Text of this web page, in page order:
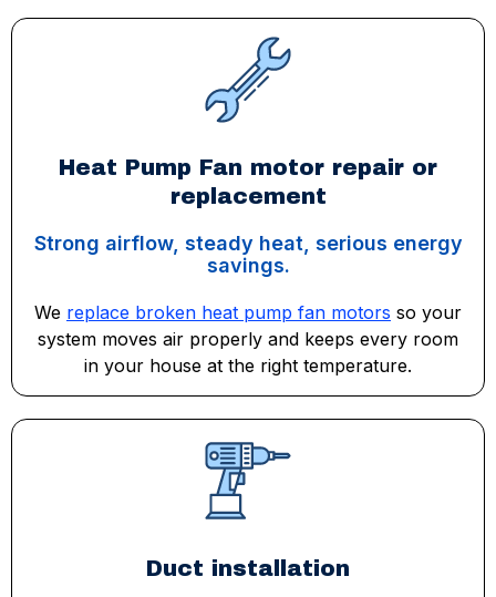
Heat Pump Fan motor repair or
replacement
Strong airflow, steady heat, serious energy
savings.
We replace broken heat pump fan motors so your
system moves air properly and keeps every room
in your house at the right temperature.
Duct installation